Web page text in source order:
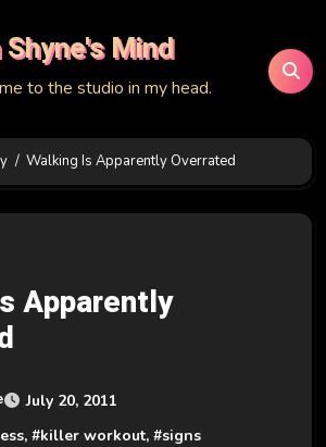
Shyne's Mind
to the studio in my head.
Walking Is Apparently Overrated
Apparently
July 20, 2011
, #killer workout, #signs